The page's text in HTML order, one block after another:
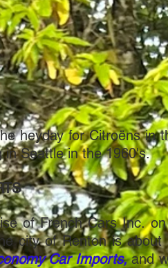
heyday for Citroëns in
in Seattle in the 1960's.
of French Cars Inc.
city of Renton is
Car Imports,and